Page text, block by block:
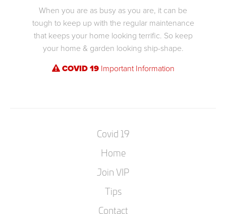
When you are as busy as you are, it can be
tough to keep up with the regular maintenance
that keeps your home looking terrific. So keep
your home & garden looking ship-shape.
COVID 19Important Information
Covid 19
Home
Join VIP
Tips
Contact